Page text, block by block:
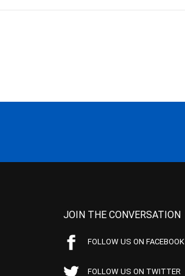
JOIN THE CONVERSATION
FOLLOW US ON FACEBOOK
FOLLOW US ON TWITTER